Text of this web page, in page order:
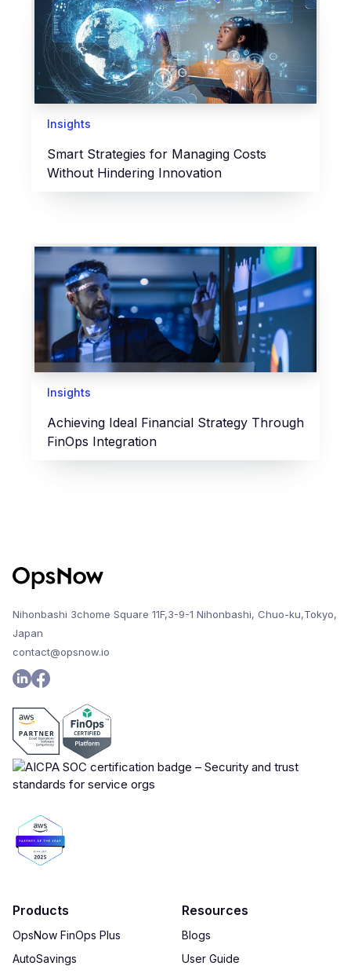
Insights
Smart Strategies for Managing Costs
Without Hindering Innovation
Insights
Achieving Ideal Financial Strategy Through
FinOps Integration
Nihonbashi 3chome Square 11F,3-9-1 Nihonbashi, Chuo-ku,Tokyo,
Japan
contact@opsnow.io
Products
OpsNow FinOps Plus
AutoSavings
Resources
Blogs
User Guide